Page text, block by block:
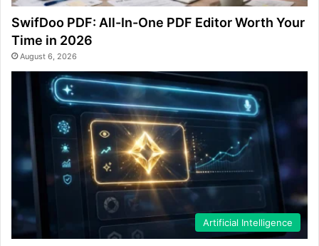
SwifDoo PDF: All-In-One PDF Editor Worth Your
Time in 2026
August 6, 2026
Artificial Intelligence